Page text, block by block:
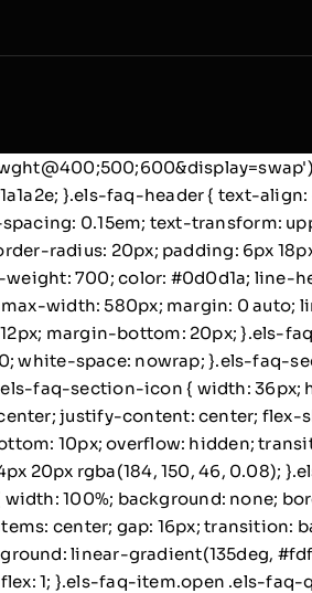
}.els-faq-header { text-align:
0.15em; text-transform:
radius: 20px; padding: 6px
700; color: #0d0d1a; line-
width: 580px; margin: 0 auto;
margin-bottom: 20px; }.els-
white-space: nowrap; }.els-faq-
faq-section-icon { width: 36px;
justify-content: center; flex-
10px; overflow: hidden;
20px rgba(184, 150, 46, 0.08);
100%; background: none;
center; gap: 16px; transition:
linear-gradient(135deg,
1; }.els-faq-item.open .els-